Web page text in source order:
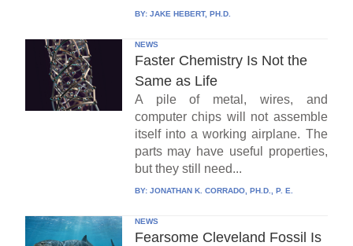
BY: JAKE HEBERT, PH.D.
NEWS
Faster Chemistry Is Not the
Same as Life
A pile of metal, wires, and
computer chips will not assemble
itself into a working airplane. The
parts may have useful properties,
but they still need...
BY: JONATHAN K. CORRADO, PH.D., P. E.
NEWS
Fearsome Cleveland Fossil Is